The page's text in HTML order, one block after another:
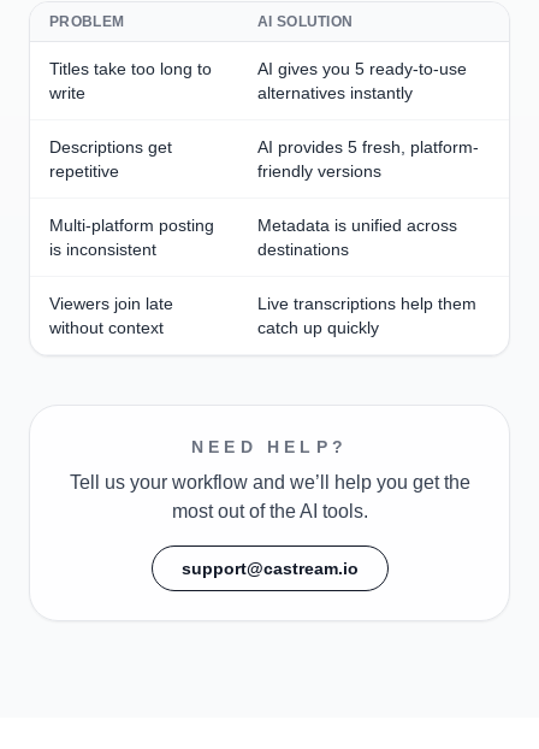
PROBLEM AI SOLUTION
Titles take too long to
write
AI gives you 5 ready-to-use
alternatives instantly
Descriptions get
repetitive
AI provides 5 fresh, platform-
friendly versions
Multi-platform posting
is inconsistent
Metadata is unified across
destinations
Viewers join late
without context
Live transcriptions help them
catch up quickly
NEED HELP?
Tell us your workflow and we’ll help you get the
most out of the AI tools.
support@castream.io